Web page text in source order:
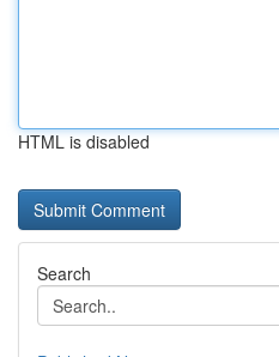
HTML is disabled
Search